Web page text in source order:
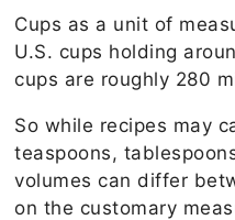
Cups as a unit of
U.S. cups holding
cups are roughly 280
So while recipes may
teaspoons,
volumes can differ
on the customary